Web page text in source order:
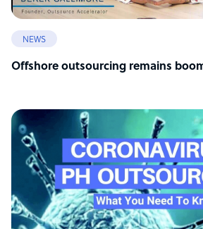
NEWS
Offshore outsourcing remains